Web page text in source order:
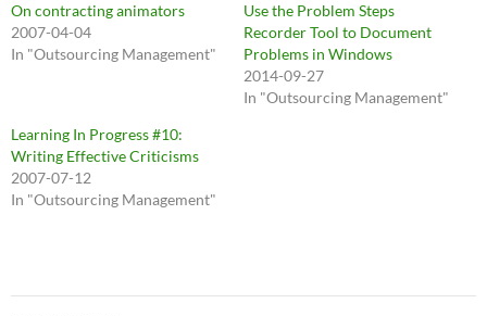
On contracting animators
2007-04-04
In "Outsourcing Management"
Use the Problem Steps
Recorder Tool to Document
Problems in Windows
2014-09-27
In "Outsourcing Management"
Learning In Progress #10:
Writing Effective Criticisms
2007-07-12
In "Outsourcing Management"